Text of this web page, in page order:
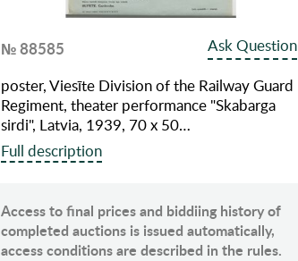
№ 88585
Ask Question
poster, Viesīte Division of the Railway Guard
Regiment, theater performance "Skabarga
sirdi", Latvia, 1939, 70 x 50…
Full description
Access to final prices and biddiing history of
completed auctions is issued automatically,
access conditions are described in the rules.